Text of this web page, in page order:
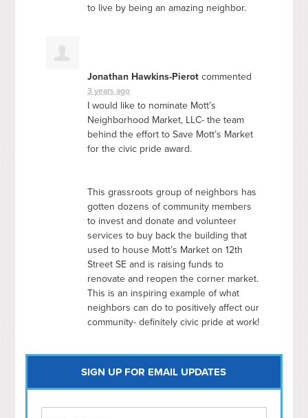
to live by being an amazing neighbor.
Jonathan Hawkins-Pierot commented
3 years ago
I would like to nominate Mott’s
Neighborhood Market, LLC- the team
behind the effort to Save Mott’s Market
for the civic pride award.
This grassroots group of neighbors has
gotten dozens of community members
to invest and donate and volunteer
services to buy back the building that
used to house Mott’s Market on 12th
Street SE and is raising funds to
renovate and reopen the corner market.
This is an inspiring example of what
neighbors can do to positively affect our
community- definitely civic pride at work!
SIGN UP FOR EMAIL UPDATES